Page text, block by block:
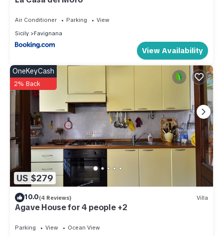
Air Conditioner Parking
View
Sicily
Favignana
View Availability
US $279
OneKeyCash
2% Back
10.0(4 Reviews) Villa
Agave House for 4 people +2
Parking View
Ocean View